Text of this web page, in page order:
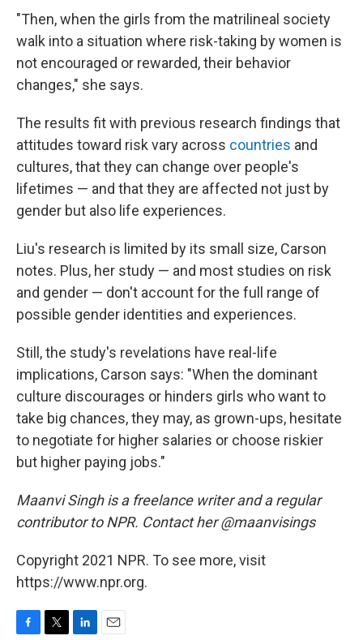
"Then, when the girls from the matrilineal society
walk into a situation where risk-taking by women is
not encouraged or rewarded, their behavior
changes," she says.
The results fit with previous research findings that
attitudes toward risk vary across countries and
cultures, that they can change over people's
lifetimes — and that they are affected not just by
gender but also life experiences.
Liu's research is limited by its small size, Carson
notes. Plus, her study — and most studies on risk
and gender — don't account for the full range of
possible gender identities and experiences.
Still, the study's revelations have real-life
implications, Carson says: "When the dominant
culture discourages or hinders girls who want to
take big chances, they may, as grown-ups, hesitate
to negotiate for higher salaries or choose riskier
but higher paying jobs."
Maanvi Singh is a freelance writer and a regular
contributor to NPR. Contact her @maanvisings
Copyright 2021 NPR. To see more, visit
https://www.npr.org.